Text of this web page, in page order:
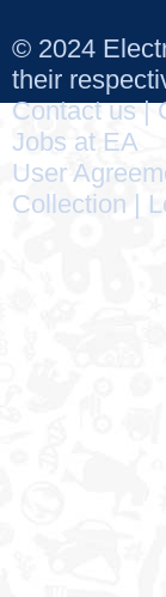
© 2024
their
Contact us|
Jobs at EA
User
Collection